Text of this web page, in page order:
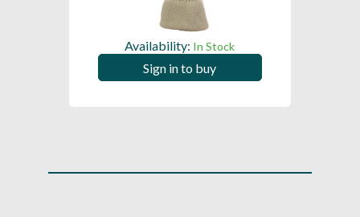
Availability: In Stock
Sign in to buy